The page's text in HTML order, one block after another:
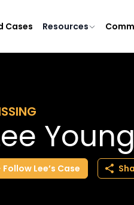
Cases Resources
Young
Follow Lee’s Case